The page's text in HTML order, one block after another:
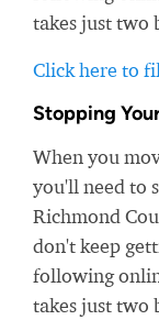
takes just two
Click here to
Stopping
When you
you'll need to
Richmond
don't keep
following
takes just two